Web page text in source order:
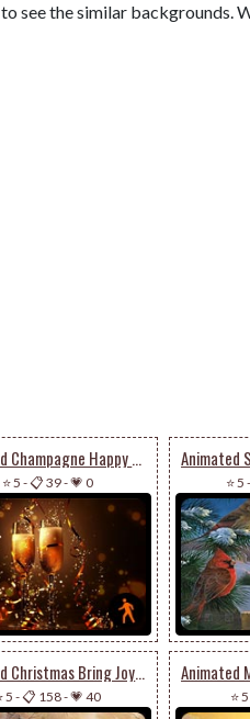
see the similar backgrounds.
Animated Champagne Happy New Year
⭐ 5 -📋 39-💗 0 ⭐ 5 -
Animated Christmas Bring Joy To Your House
5-📋 158-💗 40 ⭐ 5